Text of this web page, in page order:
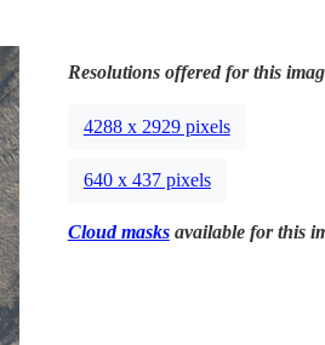
Resolutions offered for this
4288 x 2929 pixels
640 x 437 pixels
Cloud masksavailable for this